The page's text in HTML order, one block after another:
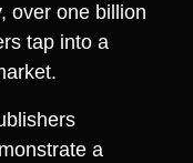
over one billion
tap into a
a